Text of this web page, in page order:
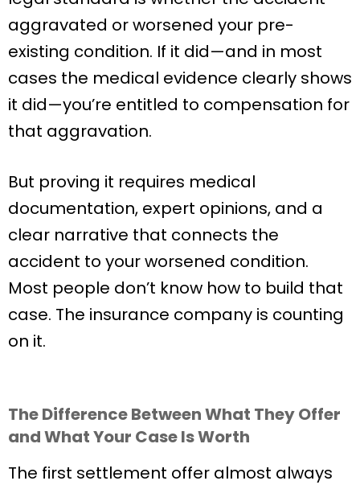
aggravated or worsened your pre-
existing condition. If it did—and in most
cases the medical evidence clearly shows
it did—you’re entitled to compensation for
that aggravation.
But proving it requires medical
documentation, expert opinions, and a
clear narrative that connects the
accident to your worsened condition.
Most people don’t know how to build that
case. The insurance company is counting
on it.
The Difference Between What They Offer
and What Your Case Is Worth
The first settlement offer almost always